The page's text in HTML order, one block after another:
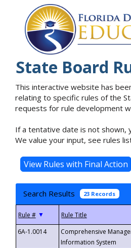
State Board
This interactive website has
relating to specific rules of the
requests for rule development
If a tentative date is not shown,
We value your input, see rules
Search Results 23 Records
▼
6A-1.0014
Comprehensive
Information System